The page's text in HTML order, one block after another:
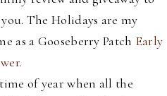
The Holidays are my
as a Gooseberry Patch Early
of year when all the